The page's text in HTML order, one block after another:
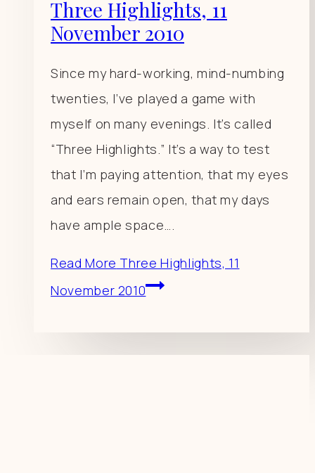
Three Highlights, 11
November 2010
Since my hard-working, mind-numbing
twenties, I’ve played a game with
myself on many evenings. It’s called
“Three Highlights.” It’s a way to test
that I’m paying attention, that my eyes
and ears remain open, that my days
have ample space….
Read More Three Highlights, 11
November 2010